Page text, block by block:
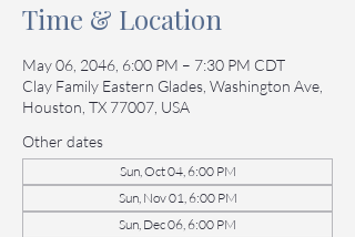
Time & Location
May 06, 2046, 6:00 PM – 7:30 PM CDT
Clay Family Eastern Glades, Washington Ave,
Houston, TX 77007, USA
Other dates
Sun, Oct 04, 6:00 PM
Sun, Nov 01, 6:00 PM
Sun, Dec 06, 6:00 PM